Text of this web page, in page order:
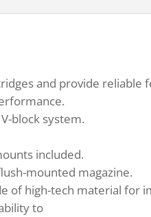
and provide reliable
block system.
included.
mounted magazine.
of high-tech material for
to